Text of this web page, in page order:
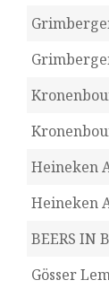
Heineken
Heineken
BEERS IN
Gösser